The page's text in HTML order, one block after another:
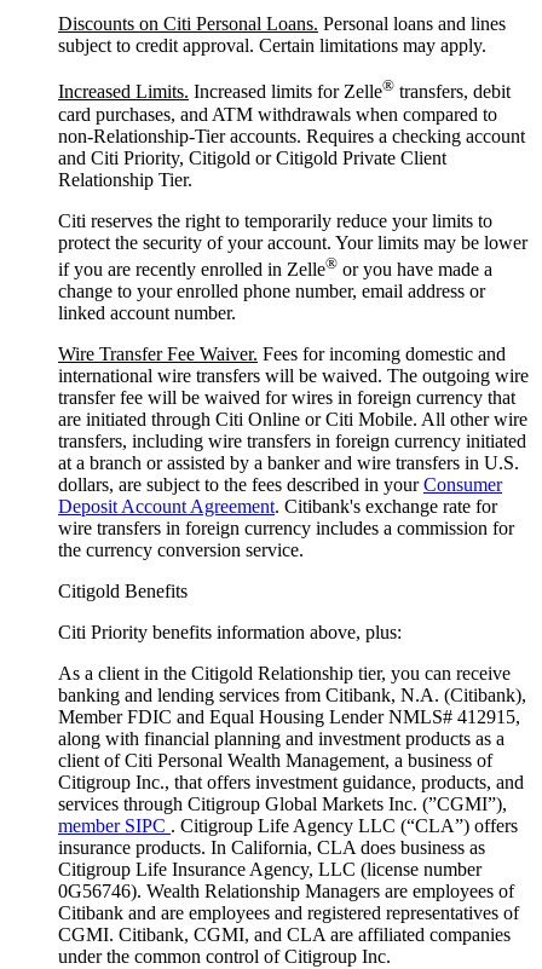
Discounts on Citi Personal Loans. Personal loans and lines
subject to credit approval. Certain limitations may apply.
Increased Limits. Increased limits for Zelle® transfers, debit
card purchases, and ATM withdrawals when compared to
non-Relationship-Tier accounts. Requires a checking account
and Citi Priority, Citigold or Citigold Private Client
Relationship Tier.
Citi reserves the right to temporarily reduce your limits to
protect the security of your account. Your limits may be lower
if you are recently enrolled in Zelle® or you have made a
change to your enrolled phone number, email address or
linked account number.
Wire Transfer Fee Waiver. Fees for incoming domestic and
international wire transfers will be waived. The outgoing wire
transfer fee will be waived for wires in foreign currency that
are initiated through Citi Online or Citi Mobile. All other wire
transfers, including wire transfers in foreign currency initiated
at a branch or assisted by a banker and wire transfers in U.S.
dollars, are subject to the fees described in yourConsumer
Deposit Account Agreement. Citibank's exchange rate for
wire transfers in foreign currency includes a commission for
the currency conversion service.
Citigold Benefits
Citi Priority benefits information above, plus:
As a client in the Citigold Relationship tier, you can receive
banking and lending services from Citibank, N.A. (Citibank),
Member FDIC and Equal Housing Lender NMLS# 412915,
along with financial planning and investment products as a
client of Citi Personal Wealth Management, a business of
Citigroup Inc., that offers investment guidance, products, and
services through Citigroup Global Markets Inc. (”CGMI”),
member SIPC . Citigroup Life Agency LLC (“CLA”) offers
insurance products. In California, CLA does business as
Citigroup Life Insurance Agency, LLC (license number
0G56746). Wealth Relationship Managers are employees of
Citibank and are employees and registered representatives of
CGMI. Citibank, CGMI, and CLA are affiliated companies
under the common control of Citigroup Inc.